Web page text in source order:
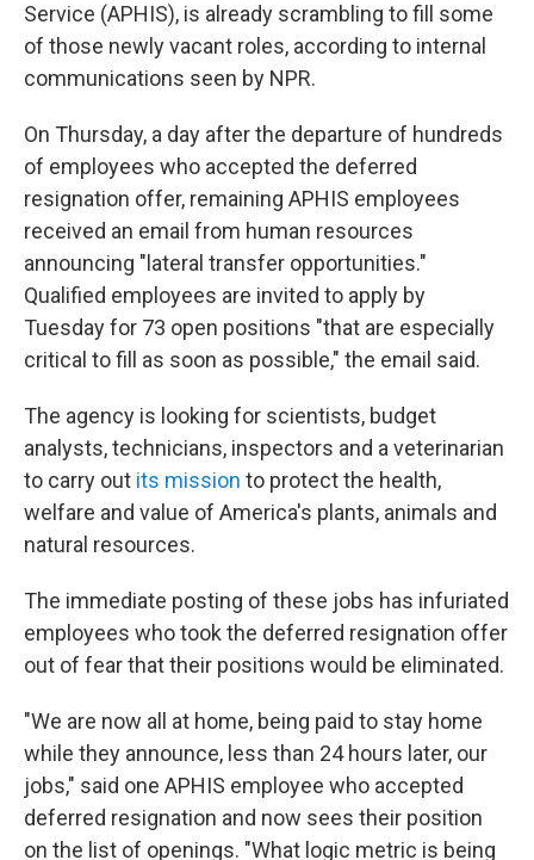
Service (APHIS), is already scrambling to fill some
of those newly vacant roles, according to internal
communications seen by NPR.
On Thursday, a day after the departure of hundreds
of employees who accepted the deferred
resignation offer, remaining APHIS employees
received an email from human resources
announcing "lateral transfer opportunities."
Qualified employees are invited to apply by
Tuesday for 73 open positions "that are especially
critical to fill as soon as possible," the email said.
The agency is looking for scientists, budget
analysts, technicians, inspectors and a veterinarian
to carry out its mission to protect the health,
welfare and value of America's plants, animals and
natural resources.
The immediate posting of these jobs has infuriated
employees who took the deferred resignation offer
out of fear that their positions would be eliminated.
"We are now all at home, being paid to stay home
while they announce, less than 24 hours later, our
jobs," said one APHIS employee who accepted
deferred resignation and now sees their position
on the list of openings. "What logic metric is being